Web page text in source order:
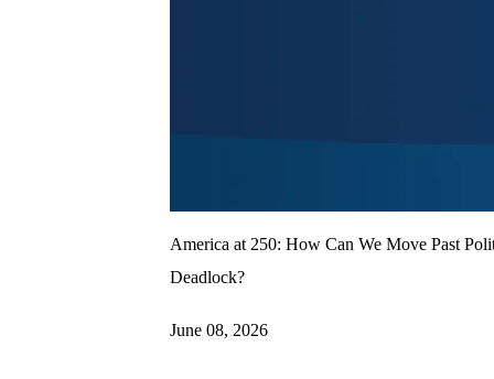
America at 250: How Can We Move Past
Deadlock?
June 08, 2026